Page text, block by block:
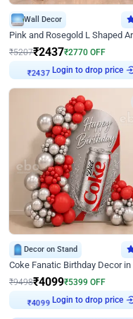
Wall Decor
₹5207₹2437₹2770 OFF
₹2437
Login to drop price
Decor on Stand
₹9498₹4099₹5399 OFF
₹4099
Login to drop price